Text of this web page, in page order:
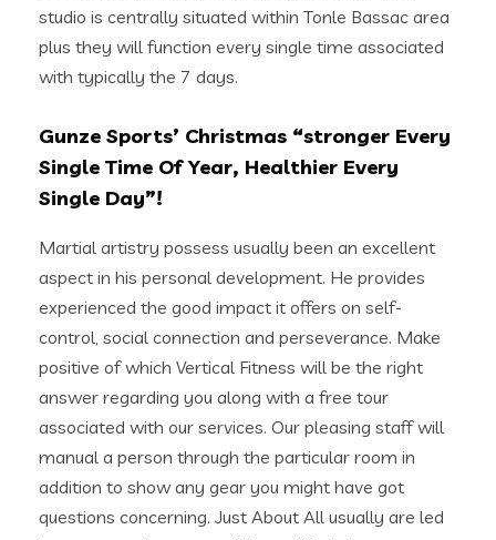
studio is centrally situated within Tonle Bassac area
plus they will function every single time associated
with typically the 7 days.
Gunze Sports’ Christmas “stronger Every
Single Time Of Year, Healthier Every
Single Day”!
Martial artistry possess usually been an excellent
aspect in his personal development. He provides
experienced the good impact it offers on self-
control, social connection and perseverance. Make
positive of which Vertical Fitness will be the right
answer regarding you along with a free tour
associated with our services. Our pleasing staff will
manual a person through the particular room in
addition to show any gear you might have got
questions concerning. Just About All usually are led